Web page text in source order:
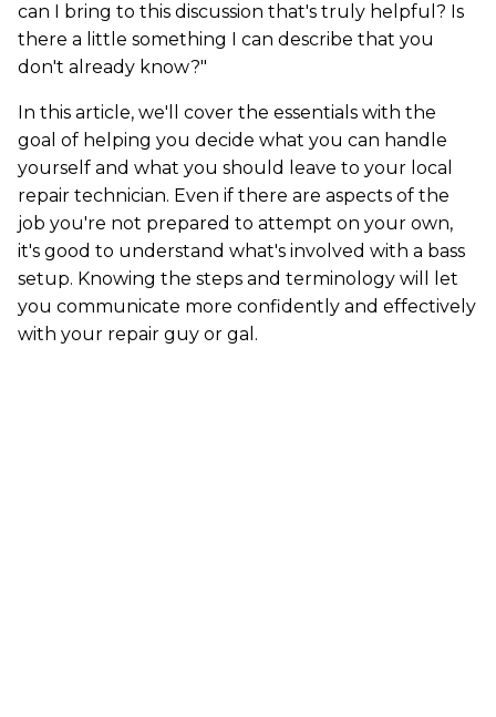
can I bring to this discussion that's truly helpful? Is
there a little something I can describe that you
don't already know?"
In this article, we'll cover the essentials with the
goal of helping you decide what you can handle
yourself and what you should leave to your local
repair technician. Even if there are aspects of the
job you're not prepared to attempt on your own,
it's good to understand what's involved with a bass
setup. Knowing the steps and terminology will let
you communicate more confidently and effectively
with your repair guy or gal.